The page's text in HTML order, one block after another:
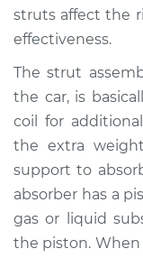
2006
V6-3.0L
Service type
Estimate
Shop/Dealer
struts affect the
effectiveness.
The strut
the car, is
coil for
the extra
support to
absorber has a
gas or liquid
the piston.